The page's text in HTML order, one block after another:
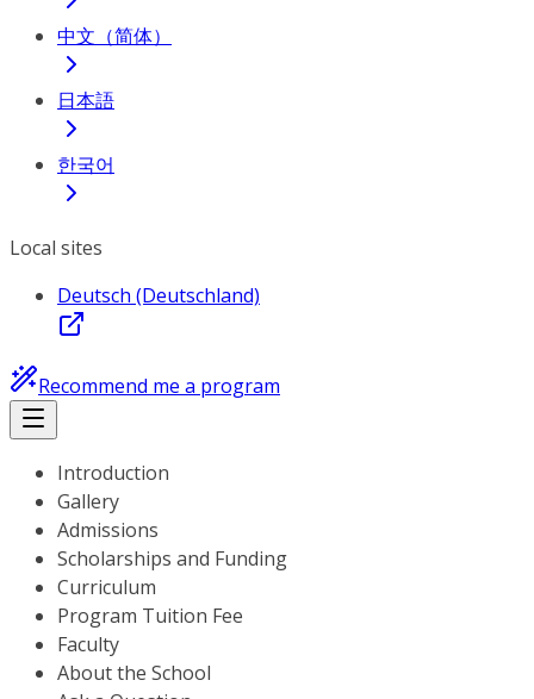
中文（简体）
日本語
한국어
Local sites
Deutsch (Deutschland)
Recommend me a program
Introduction
Gallery
Admissions
Scholarships and Funding
Curriculum
Program Tuition Fee
Faculty
About the School